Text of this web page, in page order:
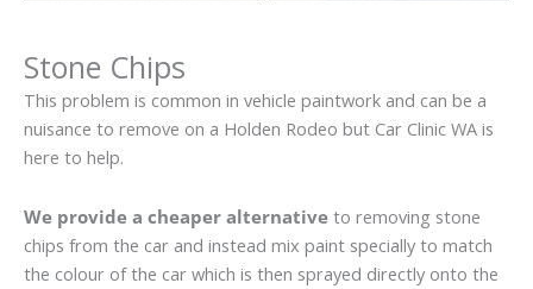
Stone Chips
This problem is common in vehicle paintwork and can be a
nuisance to remove on a Holden Rodeo but Car Clinic WA is
here to help.
We provide a cheaper alternative to removing stone
chips from the car and instead mix paint specially to match
the colour of the car which is then sprayed directly onto the